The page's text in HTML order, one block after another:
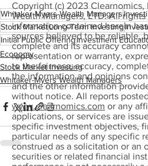
Whitaker-Myers Wealth Managers
Stock MarketLong-Term Investing
Initial Public OfferingInvestment
Economy
Stock Market Investing
Whitaker-Myers Wealth Managers
Copyright (c) 2023 Clearnomics,
Wealth Managers, LTD. All
information contained herein
sources believed to be reliable,
complete and its accuracy
representation or warranty,
to the fairness, accuracy,
the information and opinions
and the other information
without notice. All reports
www.clearnomics.com or any
applications, or services are
specific investment objectives,
particular needs of any specific
construed as a solicitation or an
securities or related financial